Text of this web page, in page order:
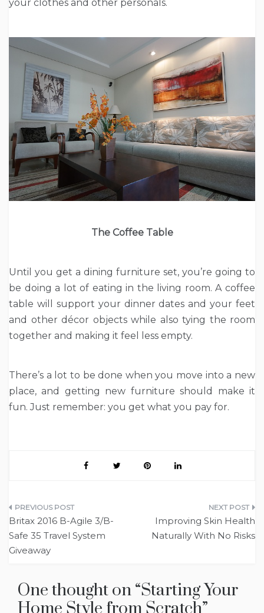
your clothes and other personals.
The Coffee Table
Until you get a dining furniture set, you’re going to
be doing a lot of eating in the living room. A coffee
table will support your dinner dates and your feet
and other décor objects while also tying the room
together and making it feel less empty.
There’s a lot to be done when you move into a new
place, and getting new furniture should make it
fun. Just remember: you get what you pay for.
Post
navigation
Britax 2016 B-Agile 3/B-
Safe 35 Travel System
Giveaway
Improving Skin Health
Naturally With No Risks
One thought on “Starting Your
Home Style from Scratch”